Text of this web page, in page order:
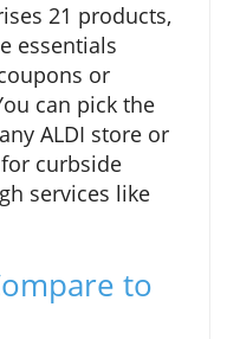
21 products,
essentials
or
can pick the
ALDI store or
curbside
services like
to